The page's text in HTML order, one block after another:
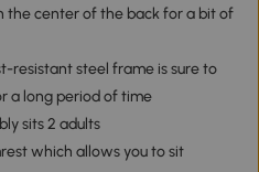
the center of the back for a bit of
resistant steel frame is sure to
a long period of time
sits 2 adults
which allows you to sit